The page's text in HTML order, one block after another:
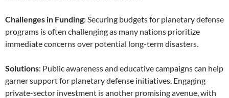
Challenges in Funding: Securing budgets for planetary defense
programs is often challenging as many nations prioritize
immediate concerns over potential long-term disasters.
Solutions: Public awareness and educative campaigns can help
garner support for planetary defense initiatives. Engaging
private-sector investment is another promising avenue, with